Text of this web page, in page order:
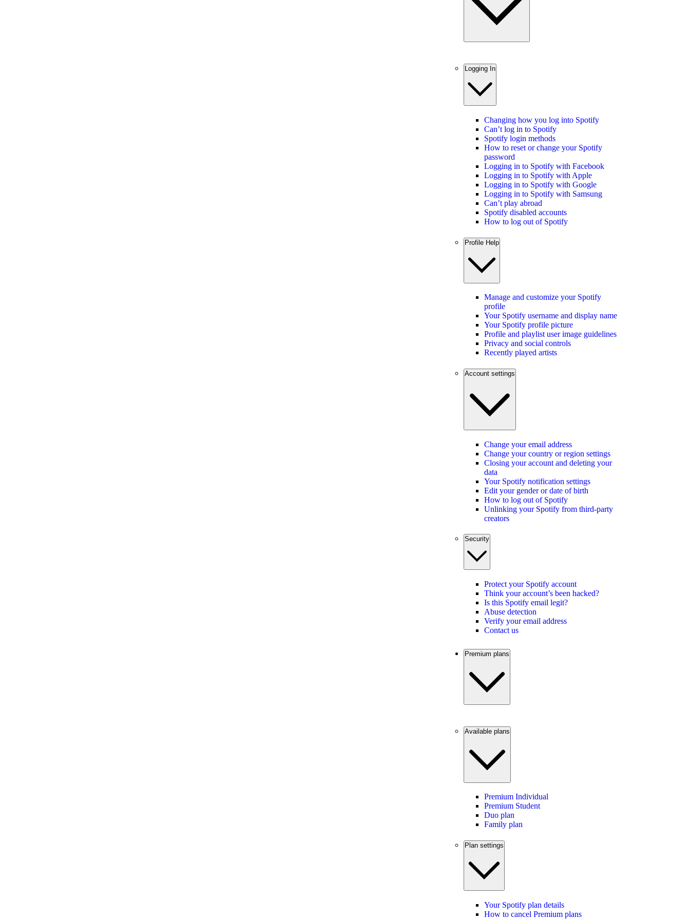
Logging In
Changing how you log into Spotify
Can’t log in to Spotify
Spotify login methods
How to reset or change your Spotify
password
Logging in to Spotify with Facebook
Logging in to Spotify with Apple
Logging in to Spotify with Google
Logging in to Spotify with Samsung
Can’t play abroad
Spotify disabled accounts
How to log out of Spotify
Profile Help
Manage and customize your Spotify
profile
Your Spotify username and display name
Your Spotify profile picture
Profile and playlist user image guidelines
Privacy and social controls
Recently played artists
Account settings
Change your email address
Change your country or region settings
Closing your account and deleting your
data
Your Spotify notification settings
Edit your gender or date of birth
How to log out of Spotify
Unlinking your Spotify from third-party
creators
Security
Protect your Spotify account
Think your account’s been hacked?
Is this Spotify email legit?
Abuse detection
Verify your email address
Contact us
Premium plans
Available plans
Premium Individual
Premium Student
Duo plan
Family plan
Plan settings
Your Spotify plan details
How to cancel Premium plans